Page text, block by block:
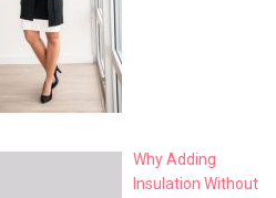
Why Adding
Insulation Without